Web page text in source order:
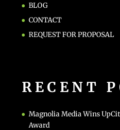
BLOG
CONTACT
REQUEST FOR PROPOSAL
RECENT
Magnolia Media Wins
Award